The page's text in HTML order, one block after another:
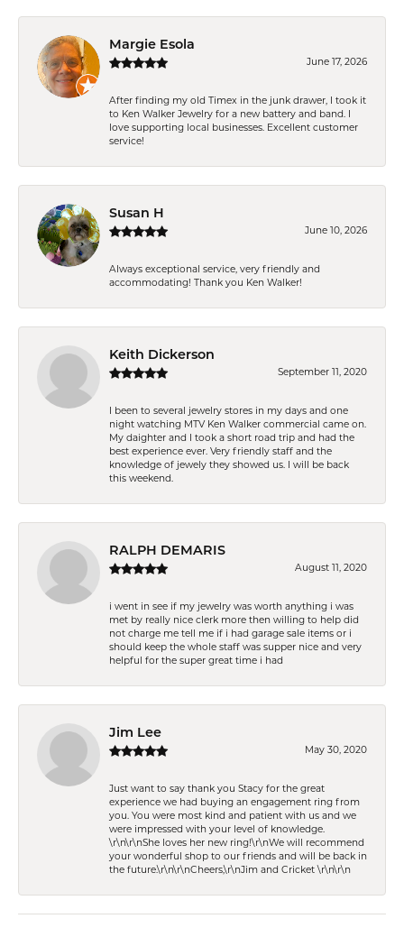
Margie Esola
June 17, 2026
After finding my old Timex in the junk drawer, I took it
to Ken Walker Jewelry for a new battery and band. I
love supporting local businesses. Excellent customer
service!
Susan H
June 10, 2026
Always exceptional service, very friendly and
accommodating! Thank you Ken Walker!
Keith Dickerson
September 11, 2020
I been to several jewelry stores in my days and one
night watching MTV Ken Walker commercial came on.
My daighter and I took a short road trip and had the
best experience ever. Very friendly staff and the
knowledge of jewely they showed us. I will be back
this weekend.
RALPH DEMARIS
August 11, 2020
i went in see if my jewelry was worth anything i was
met by really nice clerk more then willing to help did
not charge me tell me if i had garage sale items or i
should keep the whole staff was supper nice and very
helpful for the super great time i had
Jim Lee
May 30, 2020
Just want to say thank you Stacy for the great
experience we had buying an engagement ring from
you. You were most kind and patient with us and we
were impressed with your level of knowledge.
\r\n\r\nShe loves her new ring!\r\nWe will recommend
your wonderful shop to our friends and will be back in
the future.\r\n\r\nCheers,\r\nJim and Cricket \r\n\r\n